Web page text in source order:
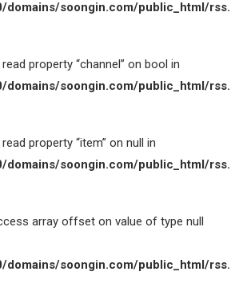
domains/soongin.com/public_html/
property “channel” on bool in
domains/soongin.com/public_html/
property “item” on null in
domains/soongin.com/public_html/
array offset on value of type null
domains/soongin.com/public_html/